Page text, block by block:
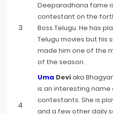
Deeparadhana fame
contestant on the
Boss Telugu. He has
Telugu movies but his
made him one of the
of the season.
Uma Deviaka
is an interesting
contestants. She is
and a few other daily